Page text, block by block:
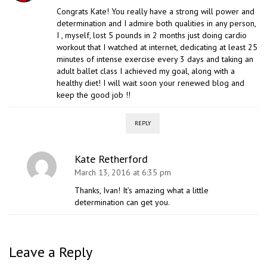
Congrats Kate! You really have a strong will power and
determination and I admire both qualities in any person,
I , myself, lost 5 pounds in 2 months just doing cardio
workout that I watched at internet, dedicating at least 25
minutes of intense exercise every 3 days and taking an
adult ballet class I achieved my goal, along with a
healthy diet! I will wait soon your renewed blog and
keep the good job !!
REPLY
Kate Retherford
March 13, 2016 at 6:35 pm
Thanks, Ivan! It’s amazing what a little
determination can get you.
Leave a Reply